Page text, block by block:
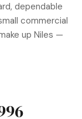
dependable
commercial
up Niles —